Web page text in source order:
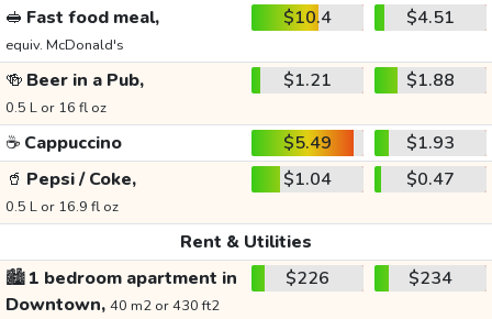
🥪 Fast food meal,
equiv. McDonald's
$10.4 $4.51
🍻 Beer in a Pub,
0.5 L or 16 fl oz
$1.21 $1.88
☕ Cappuccino $5.49
$1.93
🥤 Pepsi / Coke,
0.5 L or 16.9 fl oz
$1.04 $0.47
Rent & Utilities
🏙️1 bedroom apartment in
Downtown, 40 m2 or 430 ft2
$226 $234